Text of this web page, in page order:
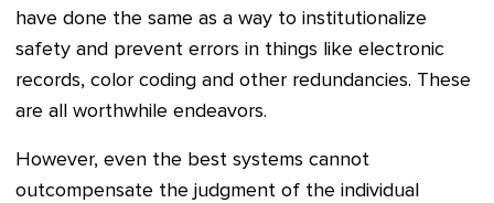
have done the same as a way to institutionalize
safety and prevent errors in things like electronic
records, color coding and other redundancies. These
are all worthwhile endeavors.
However, even the best systems cannot
outcompensate the judgment of the individual